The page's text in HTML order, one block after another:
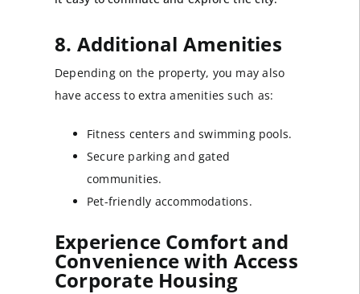
8. Additional Amenities
Depending on the property, you may also
have access to extra amenities such as:
Fitness centers and swimming pools.
Secure parking and gated
communities.
Pet-friendly accommodations.
Experience Comfort and
Convenience with Access
Corporate Housing